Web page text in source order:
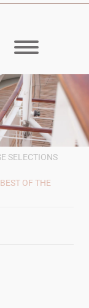
MENU
SELECTIONS
OF THE